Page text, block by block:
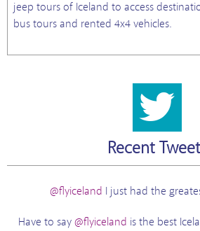
jeep tours of Iceland to access
bus tours and rented 4x4 vehicles.
Recent
@flyiceland I just had the
Have to say @flyiceland is the best